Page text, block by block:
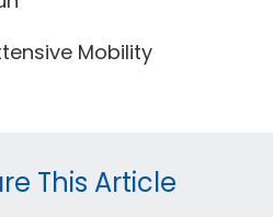
Mobility
This Article